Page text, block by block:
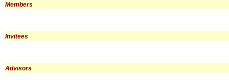
Members
Invitees
Advisors